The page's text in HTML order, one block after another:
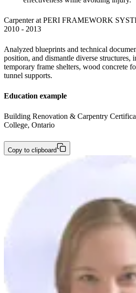
Carpenter at PERI FRAMEWORK
2010 - 2013
Analyzed blueprints and technical
position, and dismantle diverse structures,
temporary frame shelters, wood concrete
tunnel supports.
Education example
Building Renovation & Carpentry
College, Ontario
Copy to clipboard